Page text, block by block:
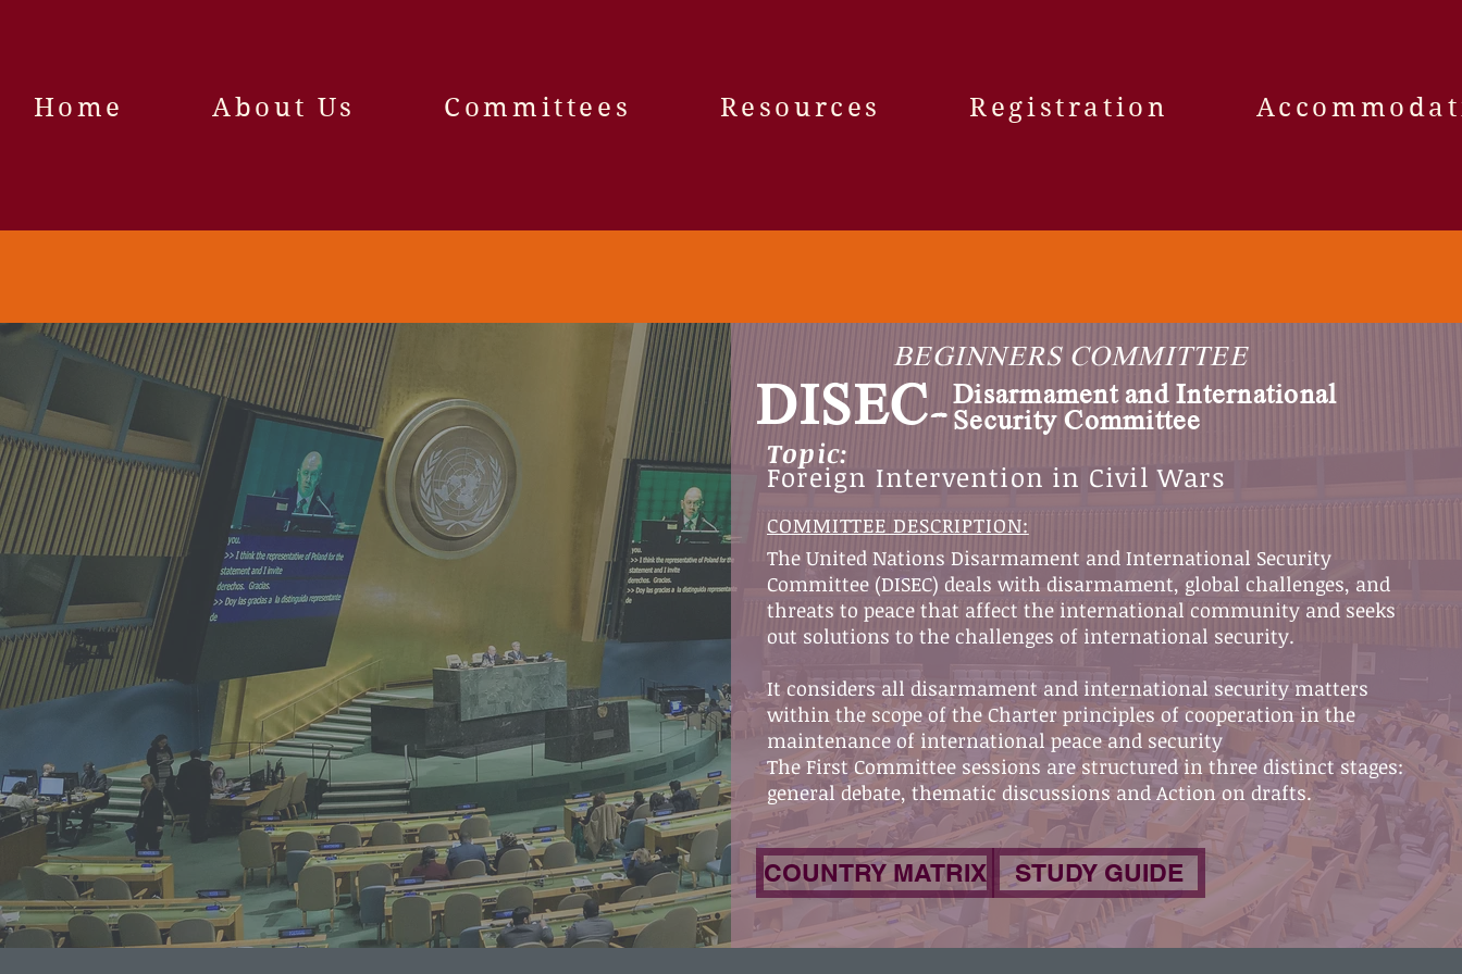
Home About Us Committees Resources Registration
BEGINNERS COMMITTEE
DISEC- Disarmament and International
Security Committee
Topic:
Foreign Intervention in Civil Wars
COMMITTEE DESCRIPTION:
The United Nations Disarmament and International Security
Committee (DISEC) deals with disarmament, global challenges, and
threats to peace that affect the international community and seeks
out solutions to the challenges of international security.
It considers all disarmament and international security matters
within the scope of the Charter principles of cooperation in the
maintenance of international peace and security
The First Committee sessions are structured in three distinct stages:
general debate, thematic discussions and Action on drafts.
COUNTRY MATRIX STUDY GUIDE